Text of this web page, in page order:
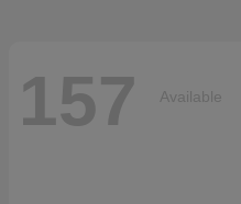
157 Available